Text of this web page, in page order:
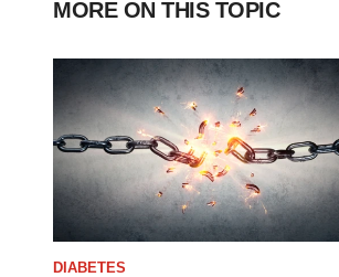
MORE ON THIS TOPIC
DIABETES